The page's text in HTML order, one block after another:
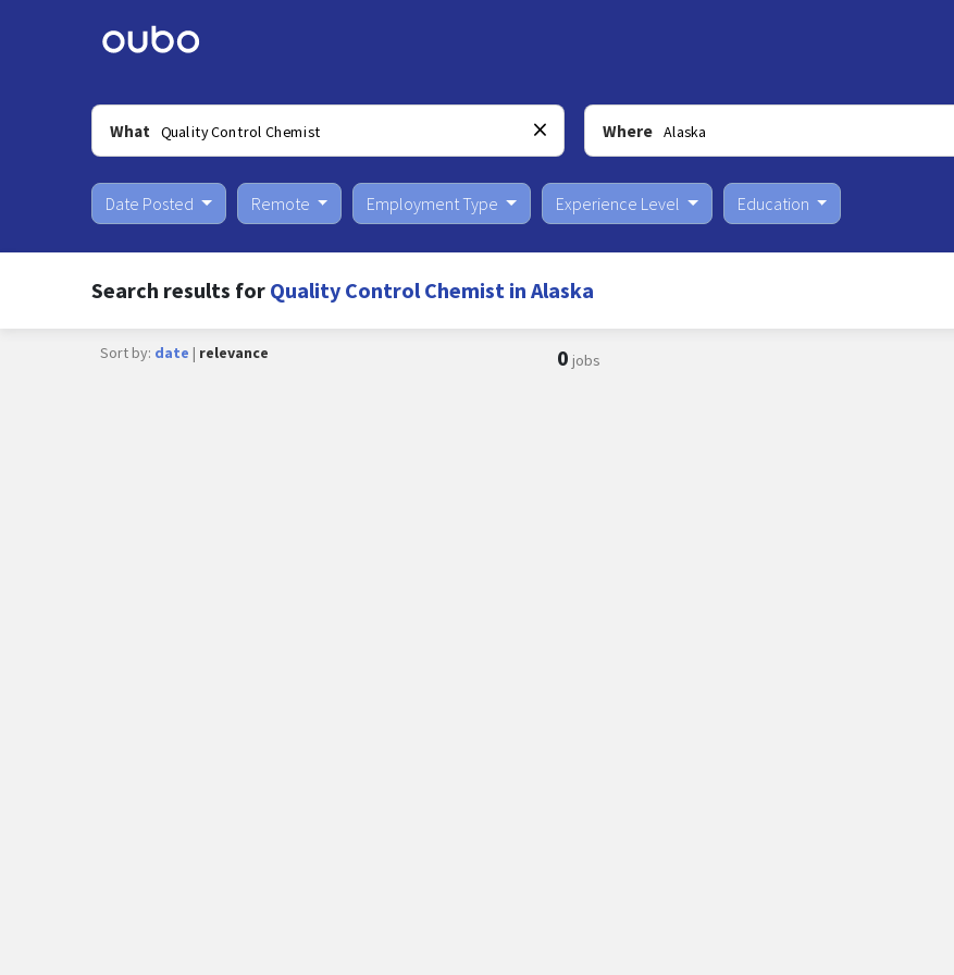
What Where
Date Posted Remote Employment Type Experience Level Education
Search results for Quality Control Chemist in Alaska
Sort by: date | relevance 0 jobs